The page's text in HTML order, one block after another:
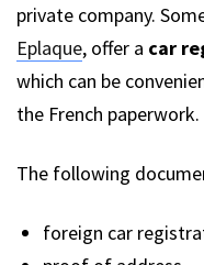
private company.
Eplaque, offer a car
which can be
the French paperwork.
The following
foreign car